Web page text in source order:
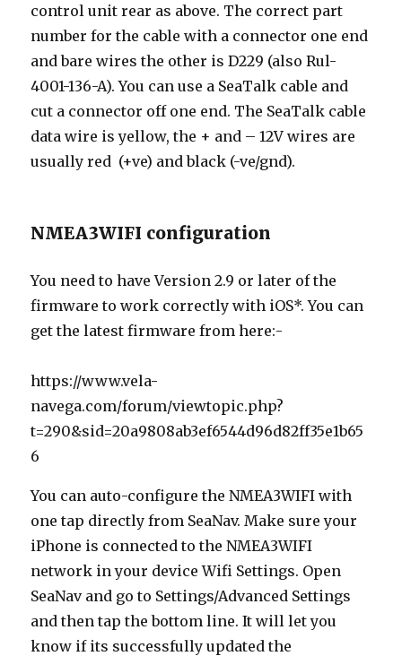
control unit rear as above. The correct part
number for the cable with a connector one end
and bare wires the other is D229 (also Rul-
4001-136-A). You can use a SeaTalk cable and
cut a connector off one end. The SeaTalk cable
data wire is yellow, the + and – 12V wires are
usually red (+ve) and black (-ve/gnd).
NMEA3WIFI configuration
You need to have Version 2.9 or later of the
firmware to work correctly with iOS*. You can
get the latest firmware from here:-
https://www.vela-
navega.com/forum/viewtopic.php?
t=290&sid=20a9808ab3ef6544d96d82ff35e1b65
6
You can auto-configure the NMEA3WIFI with
one tap directly from SeaNav. Make sure your
iPhone is connected to the NMEA3WIFI
network in your device Wifi Settings. Open
SeaNav and go to Settings/Advanced Settings
and then tap the bottom line. It will let you
know if its successfully updated the